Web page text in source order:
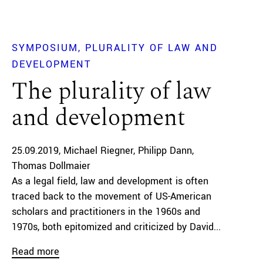
SYMPOSIUM
PLURALITY OF LAW AND
DEVELOPMENT
The plurality of law
and development
25.09.2019 Michael Riegner Philipp Dann
Thomas Dollmaier
As a legal field, law and development is often
traced back to the movement of US-American
scholars and practitioners in the 1960s and
1970s, both epitomized and criticized by David...
Read more